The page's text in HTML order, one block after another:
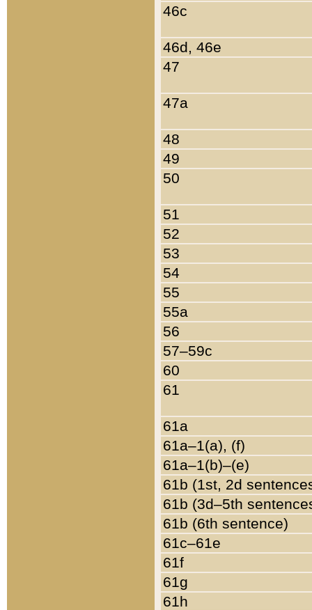
46c
46d, 46e
47
47a
48
49
50
51
52
53
54
55
55a
56
57–59c
60
61
61a
61a–1(a), (f)
61a–1(b)–(e)
61b (1st, 2d
61b (3d–5th
61b (6th sentence)
61c–61e
61f
61g
61h